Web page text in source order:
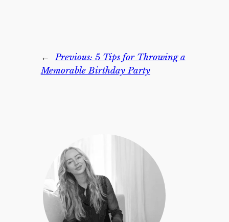
← Previous: 5 Tips for Throwing a
Memorable Birthday Party